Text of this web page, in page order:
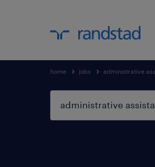
home jobs administrative